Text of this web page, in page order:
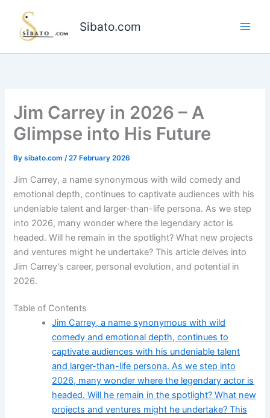
content
Sibato.com
Jim Carrey in 2026 – A
Glimpse into His Future
Bysibato.com/27 February 2026
Jim Carrey, a name synonymous with wild comedy and
emotional depth, continues to captivate audiences with his
undeniable talent and larger-than-life persona. As we step
into 2026, many wonder where the legendary actor is
headed. Will he remain in the spotlight? What new projects
and ventures might he undertake? This article delves into
Jim Carrey’s career, personal evolution, and potential in
2026.
Table of Contents
Jim Carrey, a name synonymous with wild
comedy and emotional depth, continues to
captivate audiences with his undeniable talent
and larger-than-life persona. As we step into
2026, many wonder where the legendary actor is
headed. Will he remain in the spotlight? What new
projects and ventures might he undertake? This